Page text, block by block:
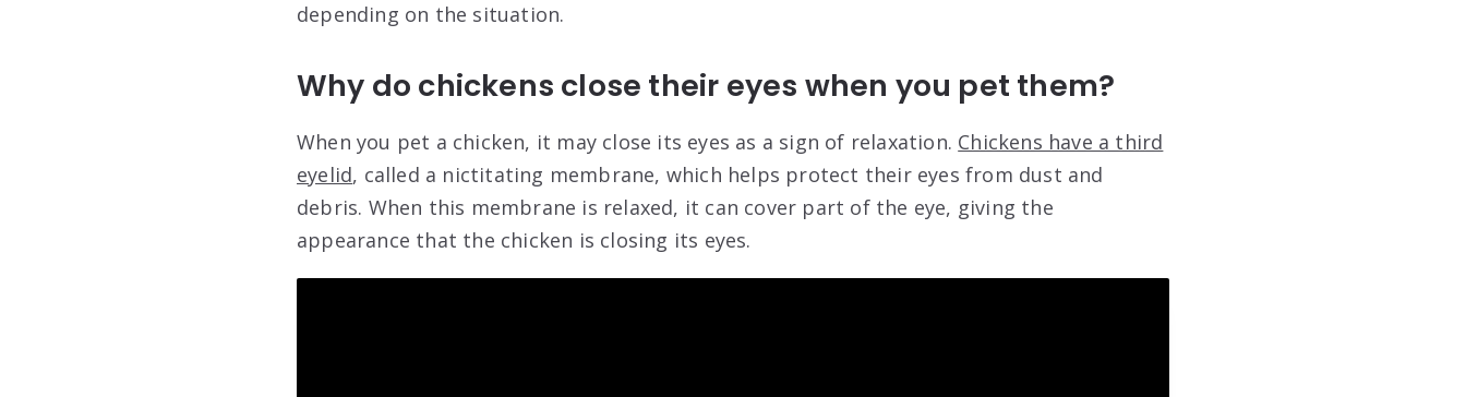
depending on the situation.
Why do chickens close their eyes when you pet them?
When you pet a chicken, it may close its eyes as a sign of relaxation. Chickens have a third
eyelid, called a nictitating membrane, which helps protect their eyes from dust and
debris. When this membrane is relaxed, it can cover part of the eye, giving the
appearance that the chicken is closing its eyes.